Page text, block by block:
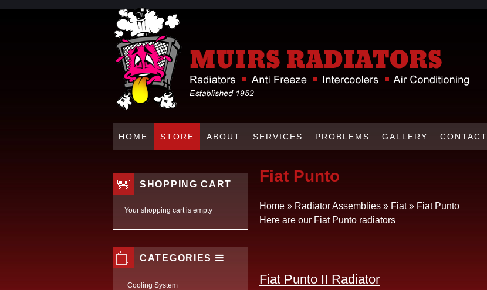
HOME STORE ABOUT SERVICES PROBLEMS GALLERY CONTACT
SHOPPING CART
Your shopping cart is empty
CATEGORIES
Cooling System
Fiat Punto
Home » Radiator Assemblies » Fiat» Fiat Punto
Here are our Fiat Punto radiators
Fiat Punto II Radiator